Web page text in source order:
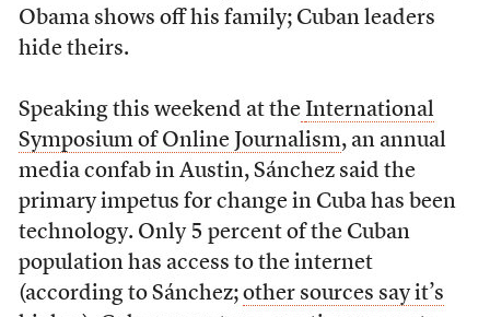
Obama shows off his family; Cuban leaders
hide theirs.
Speaking this weekend at the International
Symposium of Online Journalism, an annual
media confab in Austin, Sánchez said the
primary impetus for change in Cuba has been
technology. Only 5 percent of the Cuban
population has access to the internet
(according to Sánchez; other sources say it’s